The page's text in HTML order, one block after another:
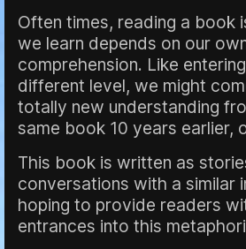
Often times, reading a book
we learn depends on our
comprehension. Like
different level, we might
totally new understanding
same book 10 years earlier,
This book is written as
conversations with a similar
hoping to provide readers
entrances into this